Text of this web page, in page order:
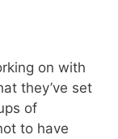
on with
they’ve set
of
to have